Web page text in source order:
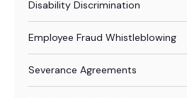
Disability Discrimination
Employee Fraud Whistleblowing
Severance Agreements